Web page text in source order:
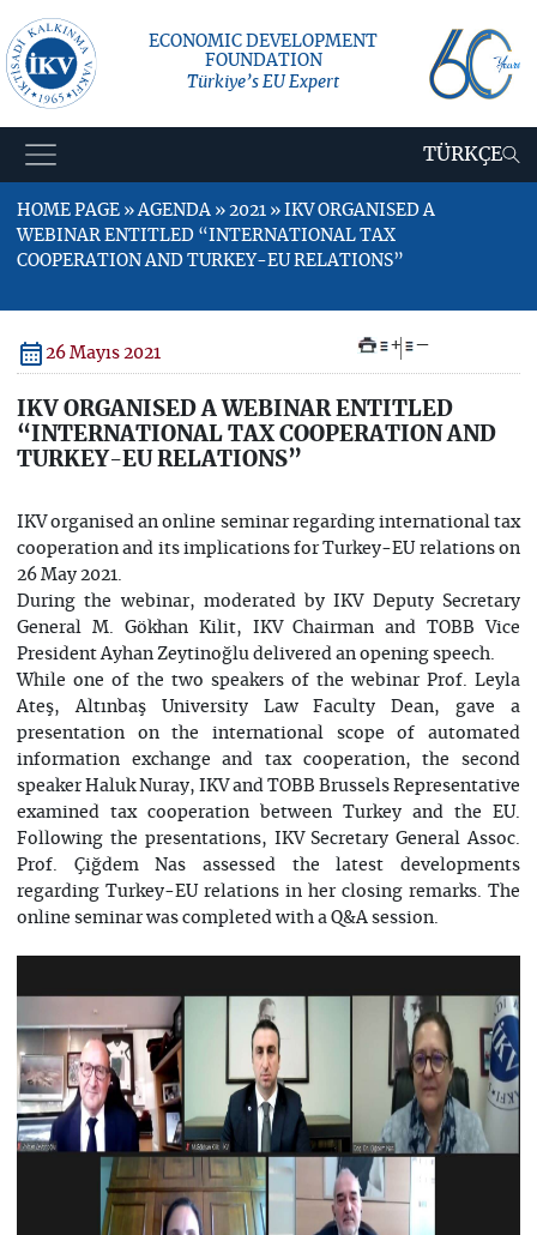
ECONOMIC DEVELOPMENT
FOUNDATION
Türkiye’s EU Expert
TÜRKÇE
HOME PAGE » AGENDA » 2021 » IKV ORGANISED A
WEBINAR ENTITLED “INTERNATIONAL TAX
COOPERATION AND TURKEY-EU RELATIONS”
26 Mayıs 2021 + –
IKV ORGANISED A WEBINAR ENTITLED
“INTERNATIONAL TAX COOPERATION AND
TURKEY-EU RELATIONS”
IKV organised an online seminar regarding international tax
cooperation and its implications for Turkey-EU relations on
26 May 2021.
During the webinar, moderated by IKV Deputy Secretary
General M. Gökhan Kilit, IKV Chairman and TOBB Vice
President Ayhan Zeytinoğlu delivered an opening speech.
While one of the two speakers of the webinar Prof. Leyla
Ateş, Altınbaş University Law Faculty Dean, gave a
presentation on the international scope of automated
information exchange and tax cooperation, the second
speaker Haluk Nuray, IKV and TOBB Brussels Representative
examined tax cooperation between Turkey and the EU.
Following the presentations, IKV Secretary General Assoc.
Prof. Çiğdem Nas assessed the latest developments
regarding Turkey-EU relations in her closing remarks. The
online seminar was completed with a Q&A session.